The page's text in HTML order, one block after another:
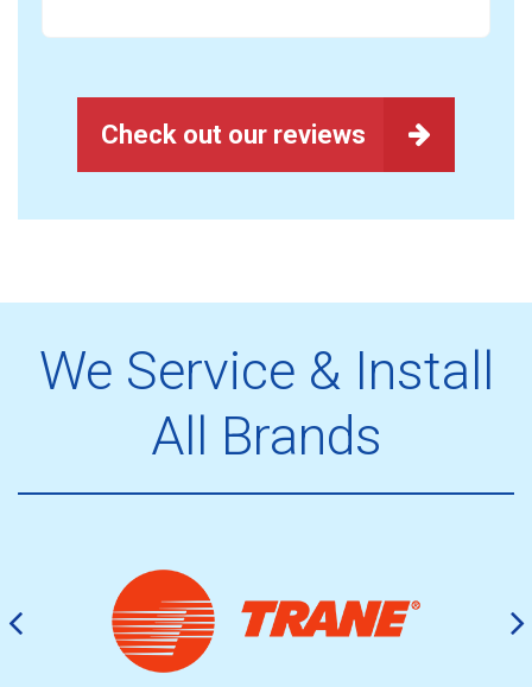
Check out our reviews
We Service & Install
All Brands